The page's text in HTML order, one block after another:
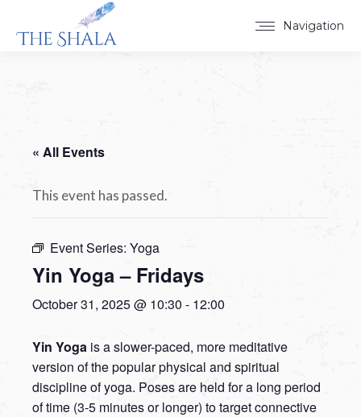
Navigation
« All Events
This event has passed.
Event Series: Yoga
Yin Yoga – Fridays
October 31, 2025 @ 10:30 - 12:00
Yin Yoga is a slower-paced, more meditative
version of the popular physical and spiritual
discipline of yoga. Poses are held for a long period
of time (3-5 minutes or longer) to target connective